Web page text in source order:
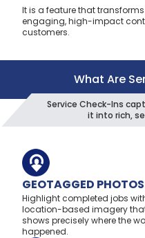
It is a feature that
engaging, high-impact
customers.
What Are
Service Check-Ins
it into rich,
GEOTAGGED
Highlight completed jobs
location-based imagery
shows precisely where the
happened.